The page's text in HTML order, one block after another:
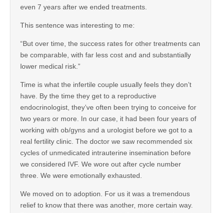
even 7 years after we ended treatments.
This sentence was interesting to me:
“But over time, the success rates for other treatments can
be comparable, with far less cost and and substantially
lower medical risk.”
Time is what the infertile couple usually feels they don’t
have. By the time they get to a reproductive
endocrinologist, they’ve often been trying to conceive for
two years or more. In our case, it had been four years of
working with ob/gyns and a urologist before we got to a
real fertility clinic. The doctor we saw recommended six
cycles of unmedicated intrauterine insemination before
we considered IVF. We wore out after cycle number
three. We were emotionally exhausted.
We moved on to adoption. For us it was a tremendous
relief to know that there was another, more certain way.